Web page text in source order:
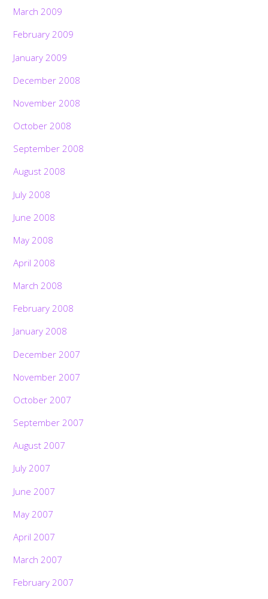
March 2009
February 2009
January 2009
December 2008
November 2008
October 2008
September 2008
August 2008
July 2008
June 2008
May 2008
April 2008
March 2008
February 2008
January 2008
December 2007
November 2007
October 2007
September 2007
August 2007
July 2007
June 2007
May 2007
April 2007
March 2007
February 2007